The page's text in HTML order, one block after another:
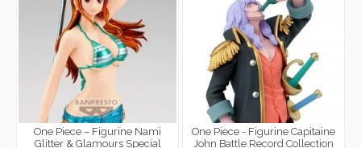
One Piece – Figurine Nami
Glitter & Glamours Special
One Piece - Figurine Capitaine
John Battle Record Collection